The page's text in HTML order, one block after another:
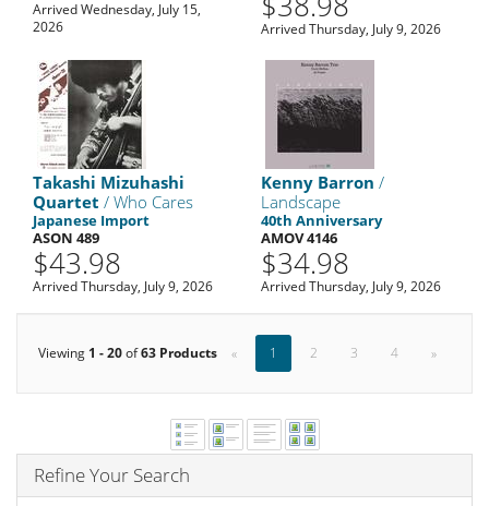
Arrived Wednesday, July 15,
2026
Arrived Thursday, July 9, 2026
Takashi Mizuhashi
Quartet / Who Cares
Japanese Import
ASON 489
$43.98
Arrived Thursday, July 9, 2026
Kenny Barron /
Landscape
40th Anniversary
AMOV 4146
$34.98
Arrived Thursday, July 9, 2026
Viewing 1 - 20of63 Products « 1 2 3 4 »
Refine Your Search